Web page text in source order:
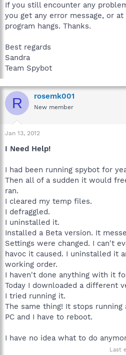
If you still encounter any
you get any error message, or
program hangs. Thanks.
Best regards
Sandra
Team Spybot
R rosemk001
New member
Jan 13, 2012
I Need Help!
I had been running spybot for
Then all of a sudden it would
ran.
I cleared my temp files.
I defraggled.
I uninstalled it.
Installed a Beta version. It
Settings were changed. I can't
havoc it caused. I uninstalled it
working order.
I haven't done anything with it
Today I downloaded a different
I tried running it.
The same thing! It stops
PC and I have to reboot.
I have no idea what to do
Last